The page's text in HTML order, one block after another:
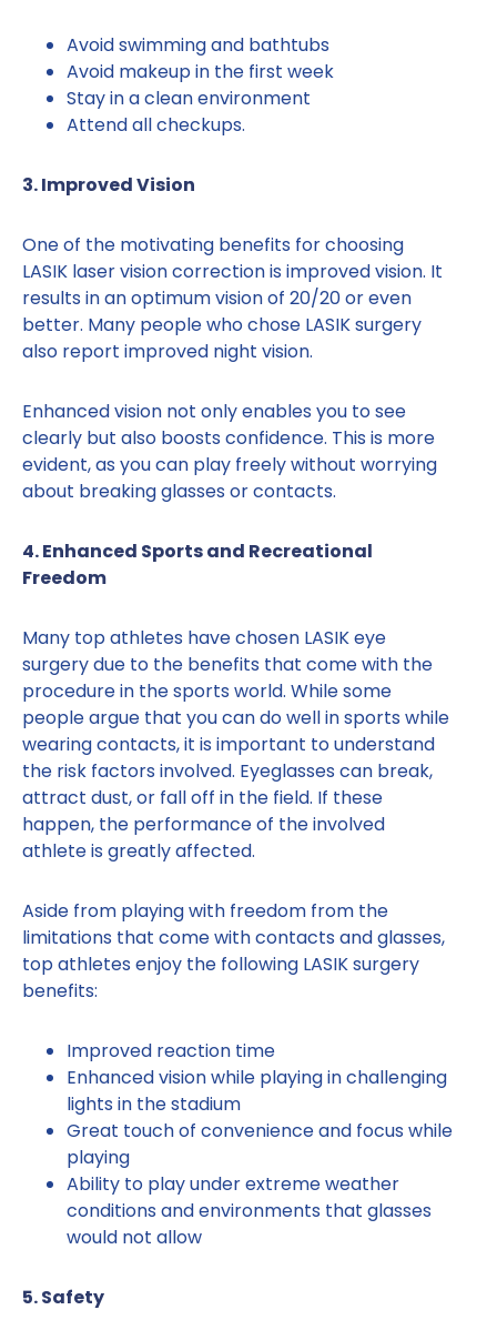
Avoid swimming and bathtubs
Avoid makeup in the first week
Stay in a clean environment
Attend all checkups.
3. Improved Vision
One of the motivating benefits for choosing
LASIK laser vision correction is improved vision. It
results in an optimum vision of 20/20 or even
better. Many people who chose LASIK surgery
also report improved night vision.
Enhanced vision not only enables you to see
clearly but also boosts confidence. This is more
evident, as you can play freely without worrying
about breaking glasses or contacts.
4. Enhanced Sports and Recreational
Freedom
Many top athletes have chosen LASIK eye
surgery due to the benefits that come with the
procedure in the sports world. While some
people argue that you can do well in sports while
wearing contacts, it is important to understand
the risk factors involved. Eyeglasses can break,
attract dust, or fall off in the field. If these
happen, the performance of the involved
athlete is greatly affected.
Aside from playing with freedom from the
limitations that come with contacts and glasses,
top athletes enjoy the following LASIK surgery
benefits:
Improved reaction time
Enhanced vision while playing in challenging
lights in the stadium
Great touch of convenience and focus while
playing
Ability to play under extreme weather
conditions and environments that glasses
would not allow
5. Safety